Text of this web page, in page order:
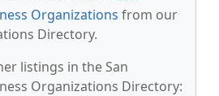
Organizations from our
Directory.
listings in the San
Organizations Directory: